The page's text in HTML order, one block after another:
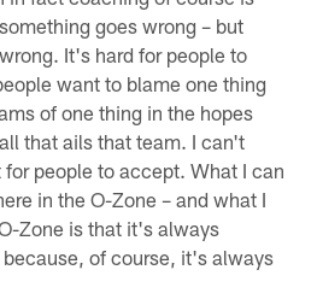
goes wrong – but
It's hard for people to
want to blame one thing
of one thing in the hopes
that ails that team. I can't
people to accept. What I can
in the O-Zone – and what I
Zone is that it's always
of course, it's always